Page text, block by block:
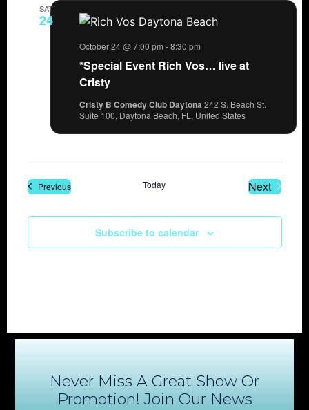
SAT
24
*Special Event Rich Vos… live at
Cristy
October 24 @ 7:00 pm -8:30 pm
Cristy B Comedy Club Daytona 242 S. Beach St.
Suite 100, Daytona Beach, FL, United States
PreviousEvents Today NextEvents
Subscribe to calendar
Never Miss A Great Show Or
Promotion! Join Our News